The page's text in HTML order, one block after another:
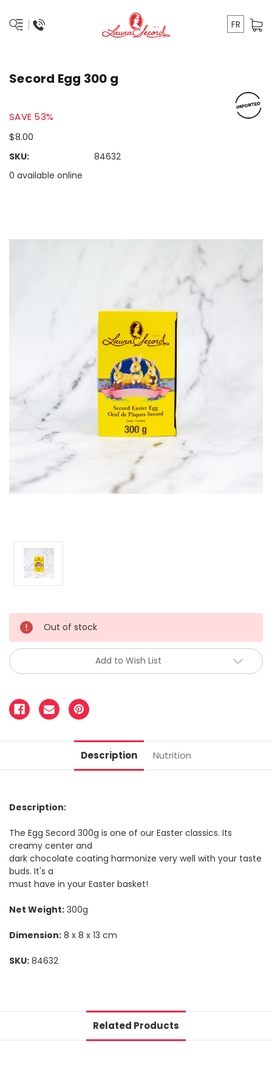
FR
Secord Egg 300 g
SAVE 53%
$8.00
SKU:
84632
0 available online
Out of stock
Add to Wish List
Description Nutrition
Description:
The Egg Secord 300g is one of our Easter classics. Its
creamy center and
dark chocolate coating harmonize very well with your taste
buds. It's a
must have in your Easter basket!
Net Weight: 300g
Dimension: 8 x 8 x 13 cm
SKU: 84632
Related Products